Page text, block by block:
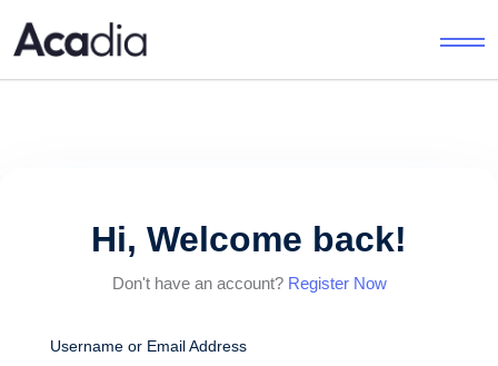
Hi, Welcome back!
Don't have an account? Register Now
Username or Email Address